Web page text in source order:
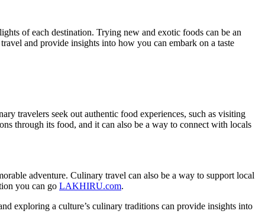
of each destination. Trying new and exotic foods can be an
and provide insights into how you can embark on a taste
travelers seek out authentic food experiences, such as visiting
through its food, and it can also be a way to connect with locals
adventure. Culinary travel can also be a way to support local
you can go LAKHIRU.com.
exploring a culture’s culinary traditions can provide insights into